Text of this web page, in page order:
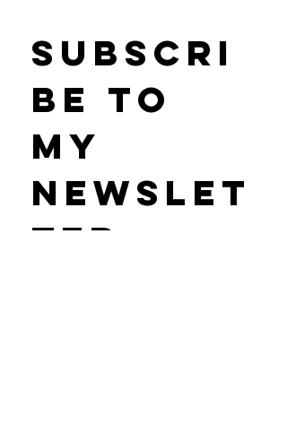
Subscri
be to
my
newslet